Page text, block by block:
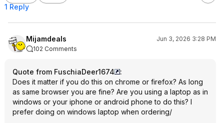
1 Reply
Mijamdeals
Jun 3, 2026 3:28 PM
102 Comments
Quote from FuschiaDeer1674
:
Does it matter if you do this on chrome or firefox? As long
as same browser you are fine? Are you using a laptop as in
windows or your iphone or android phone to do this? I
prefer doing on windows laptop when ordering/